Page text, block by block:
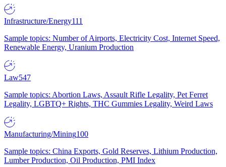
Infrastructure/Energy111
Sample topics: Number of Airports, Electricity Cost, Internet Speed,
Renewable Energy, Uranium Production
Law547
Sample topics: Abortion Laws, Assault Rifle Legality, Pet Ferret
Legality, LGBTQ+ Rights, THC Gummies Legality, Weird Laws
Manufacturing/Mining100
Sample topics: China Exports, Gold Reserves, Lithium Production,
Lumber Production, Oil Production, PMI Index